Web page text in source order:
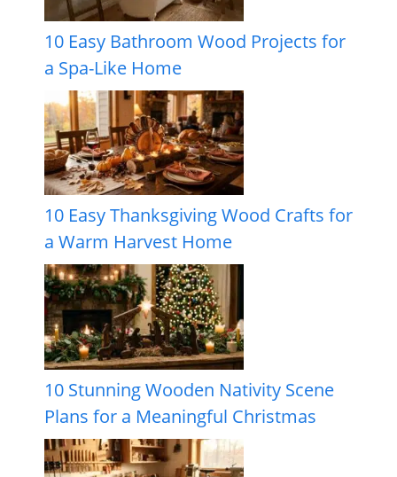
10 Easy Bathroom Wood Projects for
a Spa-Like Home
10 Easy Thanksgiving Wood Crafts for
a Warm Harvest Home
10 Stunning Wooden Nativity Scene
Plans for a Meaningful Christmas